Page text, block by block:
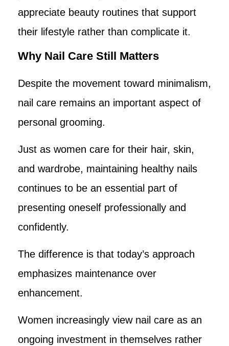
appreciate beauty routines that support
their lifestyle rather than complicate it.
Why Nail Care Still Matters
Despite the movement toward minimalism,
nail care remains an important aspect of
personal grooming.
Just as women care for their hair, skin,
and wardrobe, maintaining healthy nails
continues to be an essential part of
presenting oneself professionally and
confidently.
The difference is that today’s approach
emphasizes maintenance over
enhancement.
Women increasingly view nail care as an
ongoing investment in themselves rather